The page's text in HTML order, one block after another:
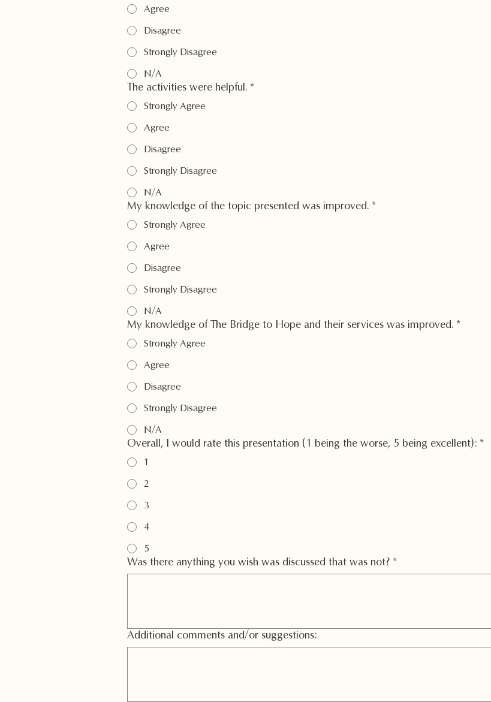
Agree
Disagree
Strongly Disagree
N/A
The activities were helpful. *
Strongly Agree
Agree
Disagree
Strongly Disagree
N/A
My knowledge of the topic presented was improved. *
Strongly Agree
Agree
Disagree
Strongly Disagree
N/A
My knowledge of The Bridge to Hope and their services was improved. *
Strongly Agree
Agree
Disagree
Strongly Disagree
N/A
Overall, I would rate this presentation (1 being the worse, 5 being excellent): *
1
2
3
4
5
Was there anything you wish was discussed that was not? *
Additional comments and/or suggestions: